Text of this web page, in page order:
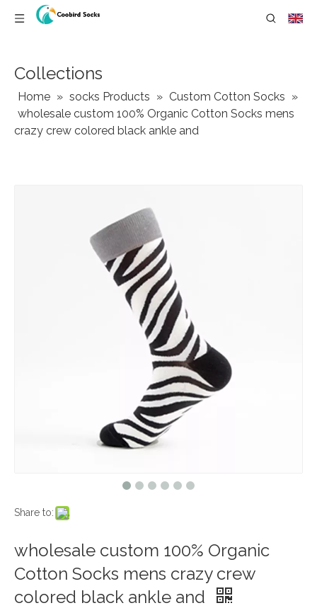
Collections
Home » socks Products » Custom Cotton Socks »
wholesale custom 100% Organic Cotton Socks mens
crazy crew colored black ankle and
Share to:
wholesale custom 100% Organic
Cotton Socks mens crazy crew
colored black ankle and